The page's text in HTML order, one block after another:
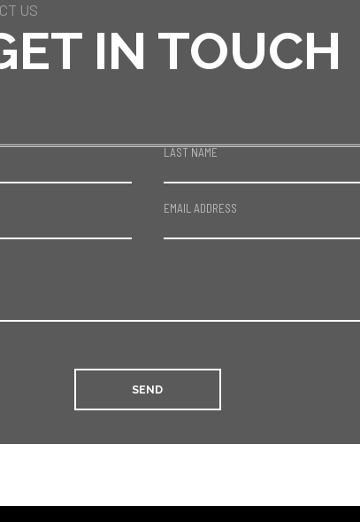
US
IN TOUCH
LAST NAME
EMAIL ADDRESS